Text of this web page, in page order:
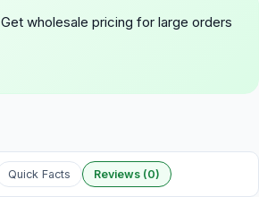
Get wholesale pricing for large orders
Quick Facts Reviews (0)